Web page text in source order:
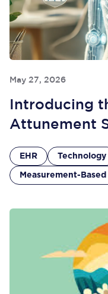
May 27, 2026
Introducing
Attunement
EHR Technology
Measurement-Based